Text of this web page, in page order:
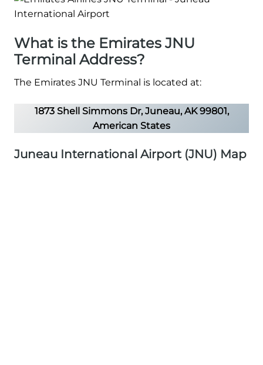
What is the Emirates JNU
Terminal Address?
The Emirates JNU Terminal is located at:
1873 Shell Simmons Dr, Juneau, AK 99801,
American States
Juneau International Airport (JNU) Map